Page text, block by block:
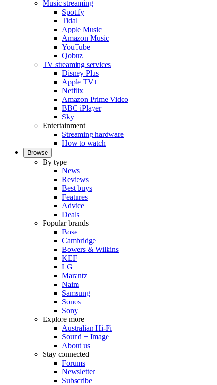
Music streaming
Spotify
Tidal
Apple Music
Amazon Music
YouTube
Qobuz
TV streaming services
Disney Plus
Apple TV+
Netflix
Amazon Prime Video
BBC iPlayer
Sky
Entertainment
Streaming hardware
How to watch
Browse
By type
News
Reviews
Best buys
Features
Advice
Deals
Popular brands
Bose
Cambridge
Bowers & Wilkins
KEF
LG
Marantz
Naim
Samsung
Sonos
Sony
Explore more
Australian Hi-Fi
Sound + Image
About us
Stay connected
Forums
Newsletter
Subscribe